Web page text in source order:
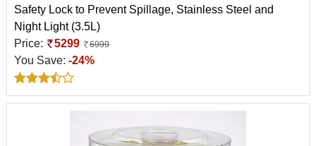
Safety Lock to Prevent Spillage, Stainless Steel and
Night Light (3.5L)
Price:
5299 6999
You Save: -24%